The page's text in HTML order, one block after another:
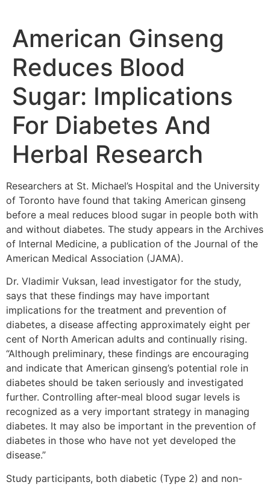
American Ginseng
Reduces Blood
Sugar: Implications
For Diabetes And
Herbal Research
Researchers at St. Michael’s Hospital and the University
of Toronto have found that taking American ginseng
before a meal reduces blood sugar in people both with
and without diabetes. The study appears in the Archives
of Internal Medicine, a publication of the Journal of the
American Medical Association (JAMA).
Dr. Vladimir Vuksan, lead investigator for the study,
says that these findings may have important
implications for the treatment and prevention of
diabetes, a disease affecting approximately eight per
cent of North American adults and continually rising.
“Although preliminary, these findings are encouraging
and indicate that American ginseng’s potential role in
diabetes should be taken seriously and investigated
further. Controlling after-meal blood sugar levels is
recognized as a very important strategy in managing
diabetes. It may also be important in the prevention of
diabetes in those who have not yet developed the
disease.”
Study participants, both diabetic (Type 2) and non-